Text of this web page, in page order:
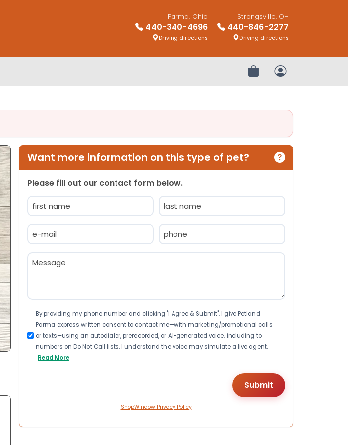
Parma, Ohio
440-340-4696
Driving directions
Strongsville, OH
440-846-2277
Driving directions
Review OrderMy Account
Want more information on this type of pet?
Please fill out our contact form below.
Name
(Required)
Email
(Required)
Phone
(Required)
Message
(Required)
Consent
By providing my phone number and clicking "I Agree & Submit", I give Petland
Parma express written consent to contact me—with marketing/promotional calls
or texts—using an autodialer, prerecorded, or AI-generated voice, including to
numbers on Do Not Call lists. I understand the voice may simulate a live agent.
Read More
ShopWindow Privacy Policy